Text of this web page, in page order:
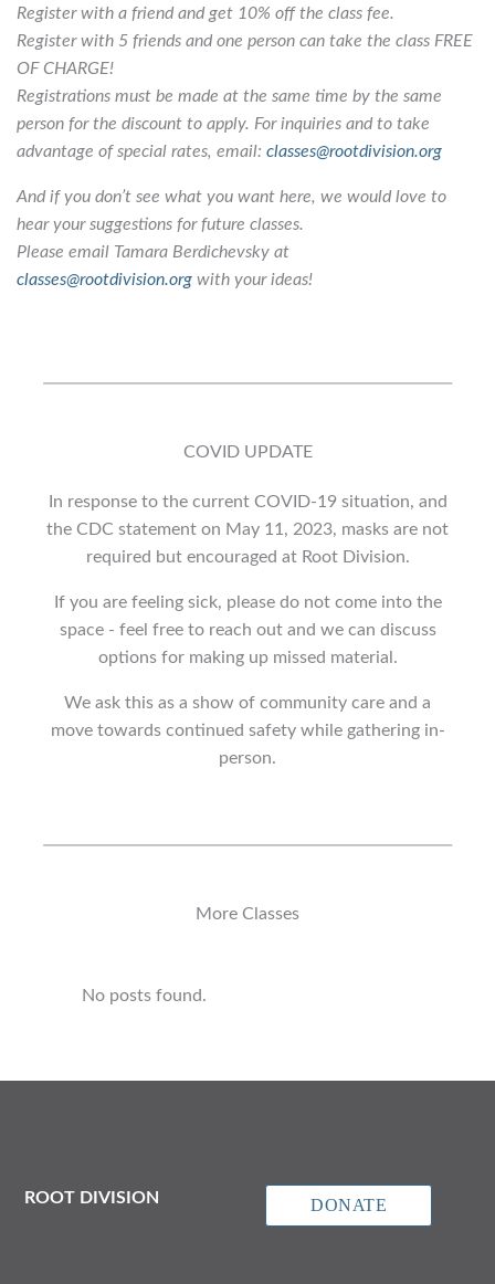
Register with a friend and get 10% off the class fee.
Register with 5 friends and one person can take the class FREE
OF CHARGE!
Registrations must be made at the same time by the same
person for the discount to apply. For inquiries and to take
advantage of special rates, email:classes@rootdivision.org
And if you don’t see what you want here, we would love to
hear your suggestions for future classes.
Please email Tamara Berdichevsky at
classes@rootdivision.org with your ideas!
COVID UPDATE
In response to the current COVID-19 situation, and
the CDC statement on May 11, 2023, masks are not
required but encouraged at Root Division.
If you are feeling sick, please do not come into the
space - feel free to reach out and we can discuss
options for making up missed material.
We ask this as a show of community care and a
move towards continued safety while gathering in-
person.
More Classes
No posts found.
ROOT DIVISION DONATE